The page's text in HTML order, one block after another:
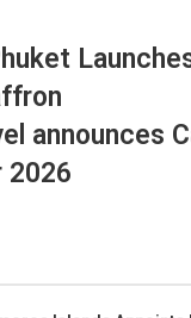
announces
2026